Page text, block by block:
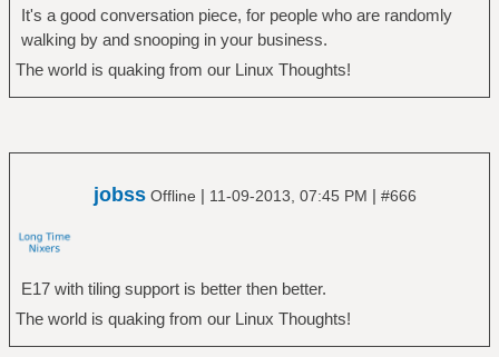
It's a good conversation piece, for people who are randomly
walking by and snooping in your business.
The world is quaking from our Linux Thoughts!
jobss Offline | 11-09-2013, 07:45 PM | #666
E17 with tiling support is better then better.
The world is quaking from our Linux Thoughts!